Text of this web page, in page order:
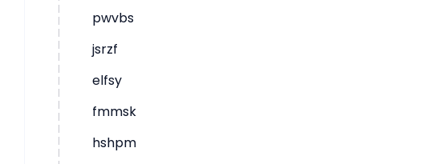
pwvbs
jsrzf
elfsy
fmmsk
hshpm